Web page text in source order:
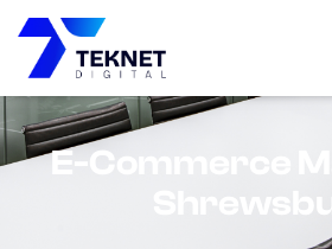
content
E-Commerce